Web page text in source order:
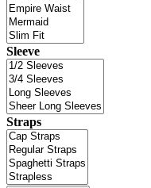
Sleeve
Straps